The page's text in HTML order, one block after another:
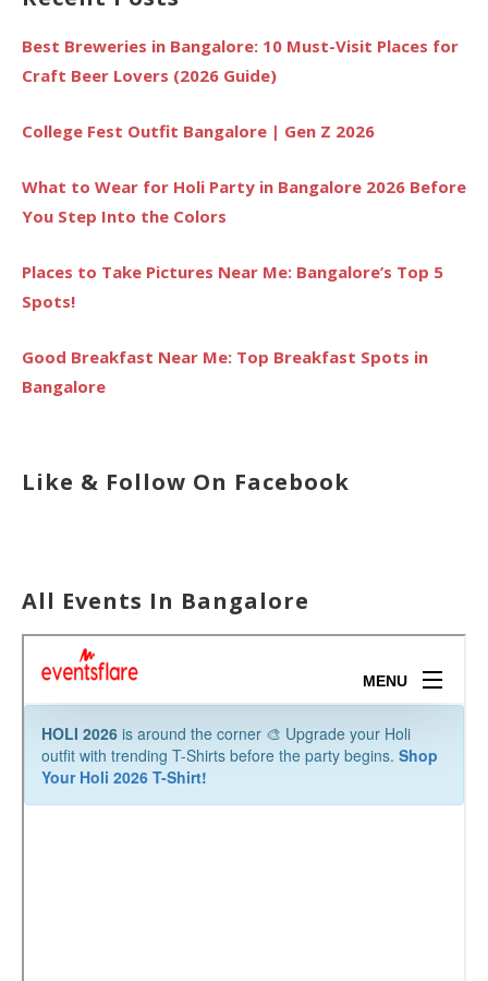
Best Breweries in Bangalore: 10 Must-Visit Places for
Craft Beer Lovers (2026 Guide)
College Fest Outfit Bangalore | Gen Z 2026
What to Wear for Holi Party in Bangalore 2026 Before
You Step Into the Colors
Places to Take Pictures Near Me: Bangalore’s Top 5
Spots!
Good Breakfast Near Me: Top Breakfast Spots in
Bangalore
Like & Follow On Facebook
All Events In Bangalore